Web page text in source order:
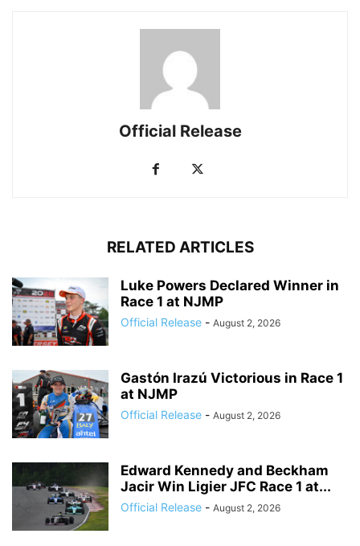
Official Release
RELATED ARTICLES
Luke Powers Declared Winner in
Race 1 at NJMP
Official Release - August 2, 2026
Gastón Irazú Victorious in Race 1
at NJMP
Official Release - August 2, 2026
Edward Kennedy and Beckham
Jacir Win Ligier JFC Race 1 at...
Official Release - August 2, 2026